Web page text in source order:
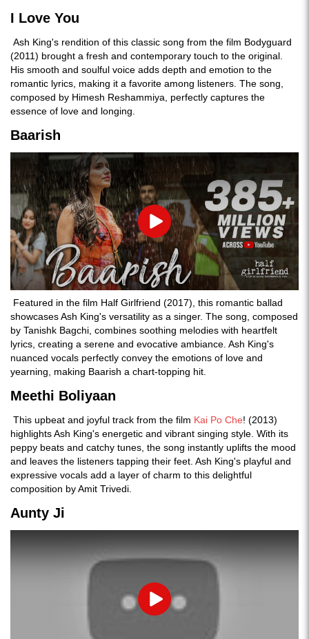
I Love You
Ash King's rendition of this classic song from the film Bodyguard
(2011) brought a fresh and contemporary touch to the original.
His smooth and soulful voice adds depth and emotion to the
romantic lyrics, making it a favorite among listeners. The song,
composed by Himesh Reshammiya, perfectly captures the
essence of love and longing.
Baarish
Play
Featured in the film Half Girlfriend (2017), this romantic ballad
showcases Ash King's versatility as a singer. The song, composed
by Tanishk Bagchi, combines soothing melodies with heartfelt
lyrics, creating a serene and evocative ambiance. Ash King's
nuanced vocals perfectly convey the emotions of love and
yearning, making Baarish a chart-topping hit.
Meethi Boliyaan
This upbeat and joyful track from the film Kai Po Che! (2013)
highlights Ash King's energetic and vibrant singing style. With its
peppy beats and catchy tunes, the song instantly uplifts the mood
and leaves the listeners tapping their feet. Ash King's playful and
expressive vocals add a layer of charm to this delightful
composition by Amit Trivedi.
Aunty Ji
Play